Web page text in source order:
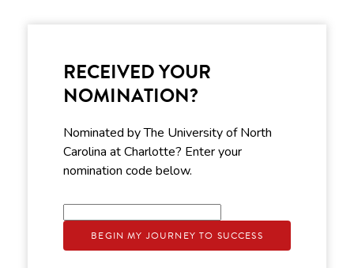
RECEIVED YOUR
NOMINATION?
Nominated by The University of North
Carolina at Charlotte? Enter your
nomination code below.
BEGIN MY JOURNEY TO SUCCESS